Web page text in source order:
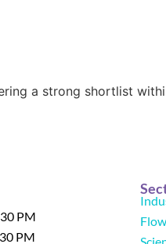
a strong shortlist
PM
PM